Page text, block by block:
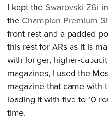
I kept the Swarovski Z6i
the Champion Premium
front rest and a padded
this rest for ARs as it is
with longer, higher-
magazines, I used the
magazine that came with
loading it with five to 10
time.